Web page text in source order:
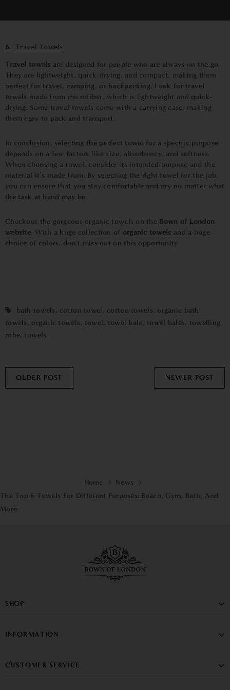
6.
Travel Towels
Travel towels are designed for people who are always on the go.
They are lightweight, quick-drying, and compact, making them
perfect for travel, camping, or backpacking. Look for travel
towels made from microfiber, which is lightweight and quick-
drying. Some travel towels come with a carrying case, making
them easy to pack and transport.
In conclusion, selecting the perfect towel for a specific purpose
depends on a few factors like size, absorbency, and softness.
When choosing a towel, consider its intended purpose and the
material it’s made from. By selecting the right towel for the job,
you can ensure that you stay comfortable and dry no matter what
the task at hand may be.
Checkout the gorgeous organic towels on the Bown of London
website. With a huge collection of organic towels and a huge
choice of colors, don't miss out on this opportunity
bath towels , cotton towel , cotton towels, organic bath
towels , organic towels, towel , towel bale , towel bales, towelling
robe, towels
OLDER POST NEWER POST
Home
News
The Top 6 Towels For Different Purposes: Beach, Gym, Bath, And
More
SHOP
INFORMATION
CUSTOMER SERVICE